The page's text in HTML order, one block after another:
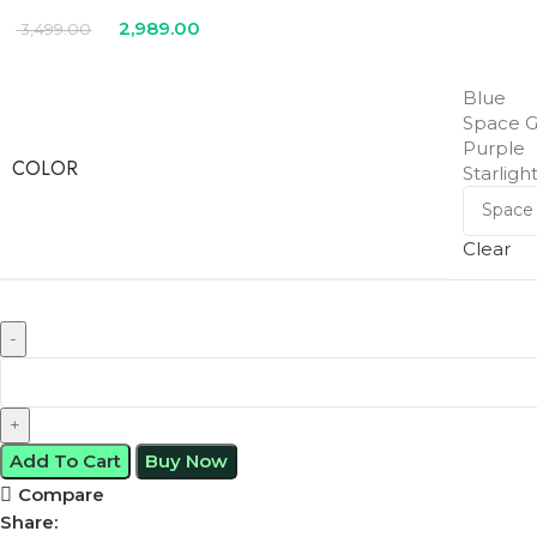
3,499.00 2,989.00
COLOR
Blue
Space
Purple
Starlight
Clear
Add To Cart
Buy Now
Compare
Share: